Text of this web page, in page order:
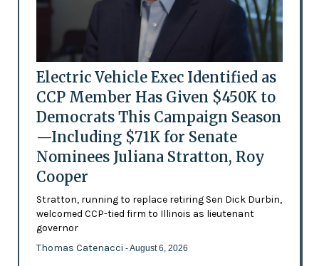
Electric Vehicle Exec Identified as
CCP Member Has Given $450K to
Democrats This Campaign Season
—Including $71K for Senate
Nominees Juliana Stratton, Roy
Cooper
Stratton, running to replace retiring Sen Dick Durbin,
welcomed CCP-tied firm to Illinois as lieutenant
governor
Thomas Catenacci - August 6, 2026